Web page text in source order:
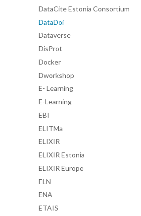
DataCite Estonia Consortium
DataDoi
Dataverse
DisProt
Docker
Dworkshop
E- Learning
E-Learning
EBI
ELITMa
ELIXIR
ELIXIR Estonia
ELIXIR Europe
ELN
ENA
ETAIS